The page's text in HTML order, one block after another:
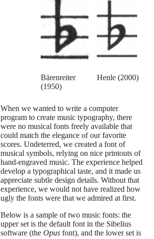
Bärenreiter
(1950)
Henle (2000)
When we wanted to write a computer
program to create music typography, there
were no musical fonts freely available that
could match the elegance of our favorite
scores. Undeterred, we created a font of
musical symbols, relying on nice printouts of
hand-engraved music. The experience helped
develop a typographical taste, and it made us
appreciate subtle design details. Without that
experience, we would not have realized how
ugly the fonts were that we admired at first.
Below is a sample of two music fonts: the
upper set is the default font in the Sibelius
software (the Opusfont), and the lower set is